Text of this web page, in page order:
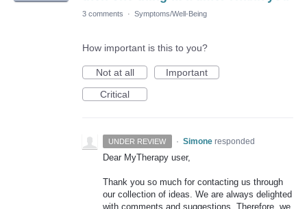
3 comments · Symptoms/Well-Being
How important is this to you?
Not at all
Important
Critical
UNDER REVIEW · Simone responded
Dear MyTherapy user,
Thank you so much for contacting us through
our collection of ideas. We are always delighted
with comments and suggestions. Therefore, we